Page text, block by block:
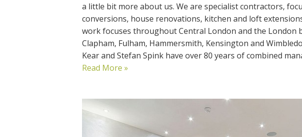
a little bit more about us. We are specialist contractors,
conversions, house renovations, kitchen and loft
work focuses throughout Central London and the London
Clapham, Fulham, Hammersmith, Kensington and
Kear and Stefan Spink have over 80 years of combined
Read More »